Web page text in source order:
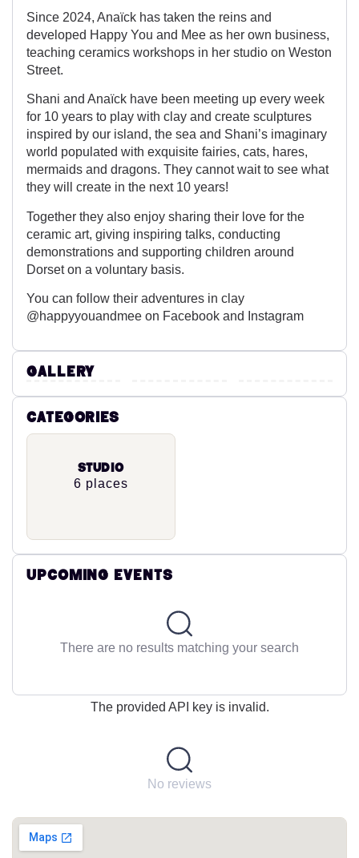
Since 2024, Anaïck has taken the reins and
developed Happy You and Mee as her own business,
teaching ceramics workshops in her studio on Weston
Street.
Shani and Anaïck have been meeting up every week
for 10 years to play with clay and create sculptures
inspired by our island, the sea and Shani’s imaginary
world populated with exquisite fairies, cats, hares,
mermaids and dragons. They cannot wait to see what
they will create in the next 10 years!
Together they also enjoy sharing their love for the
ceramic art, giving inspiring talks, conducting
demonstrations and supporting children around
Dorset on a voluntary basis.
You can follow their adventures in clay
@happyyouandmee on Facebook and Instagram
Gallery
Categories
Studio
6 places
Upcoming Events
There are no results matching your search
The provided API key is invalid.
No reviews